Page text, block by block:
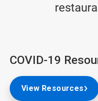
COVID-19
View Resources